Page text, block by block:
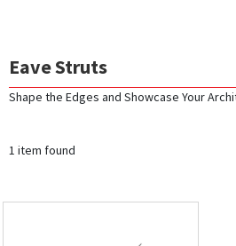
Eave Struts
Shape the Edges and Showcase Your
1 item found